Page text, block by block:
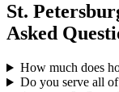
St.
Asked
How much does
Do you serve all